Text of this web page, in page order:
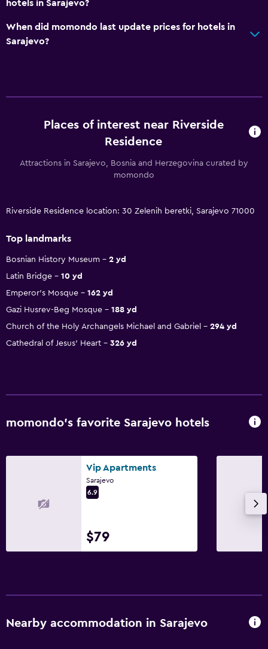
hotels in Sarajevo?
When did momondo last update prices for hotels in
Sarajevo?
Places of interest near Riverside
Residence
Attractions in Sarajevo, Bosnia and Herzegovina curated by
momondo
Riverside Residence location: 30 Zelenih beretki, Sarajevo 71000
Top landmarks
Bosnian History Museum
2 yd
Latin Bridge
10 yd
Emperor's Mosque
162 yd
Gazi Husrev-Beg Mosque
188 yd
Church of the Holy Archangels Michael and Gabriel
294 yd
Cathedral of Jesus' Heart
326 yd
momondo’s favorite Sarajevo hotels
Vip Apartments
Sarajevo
6.9
$79
Nearby accommodation in Sarajevo